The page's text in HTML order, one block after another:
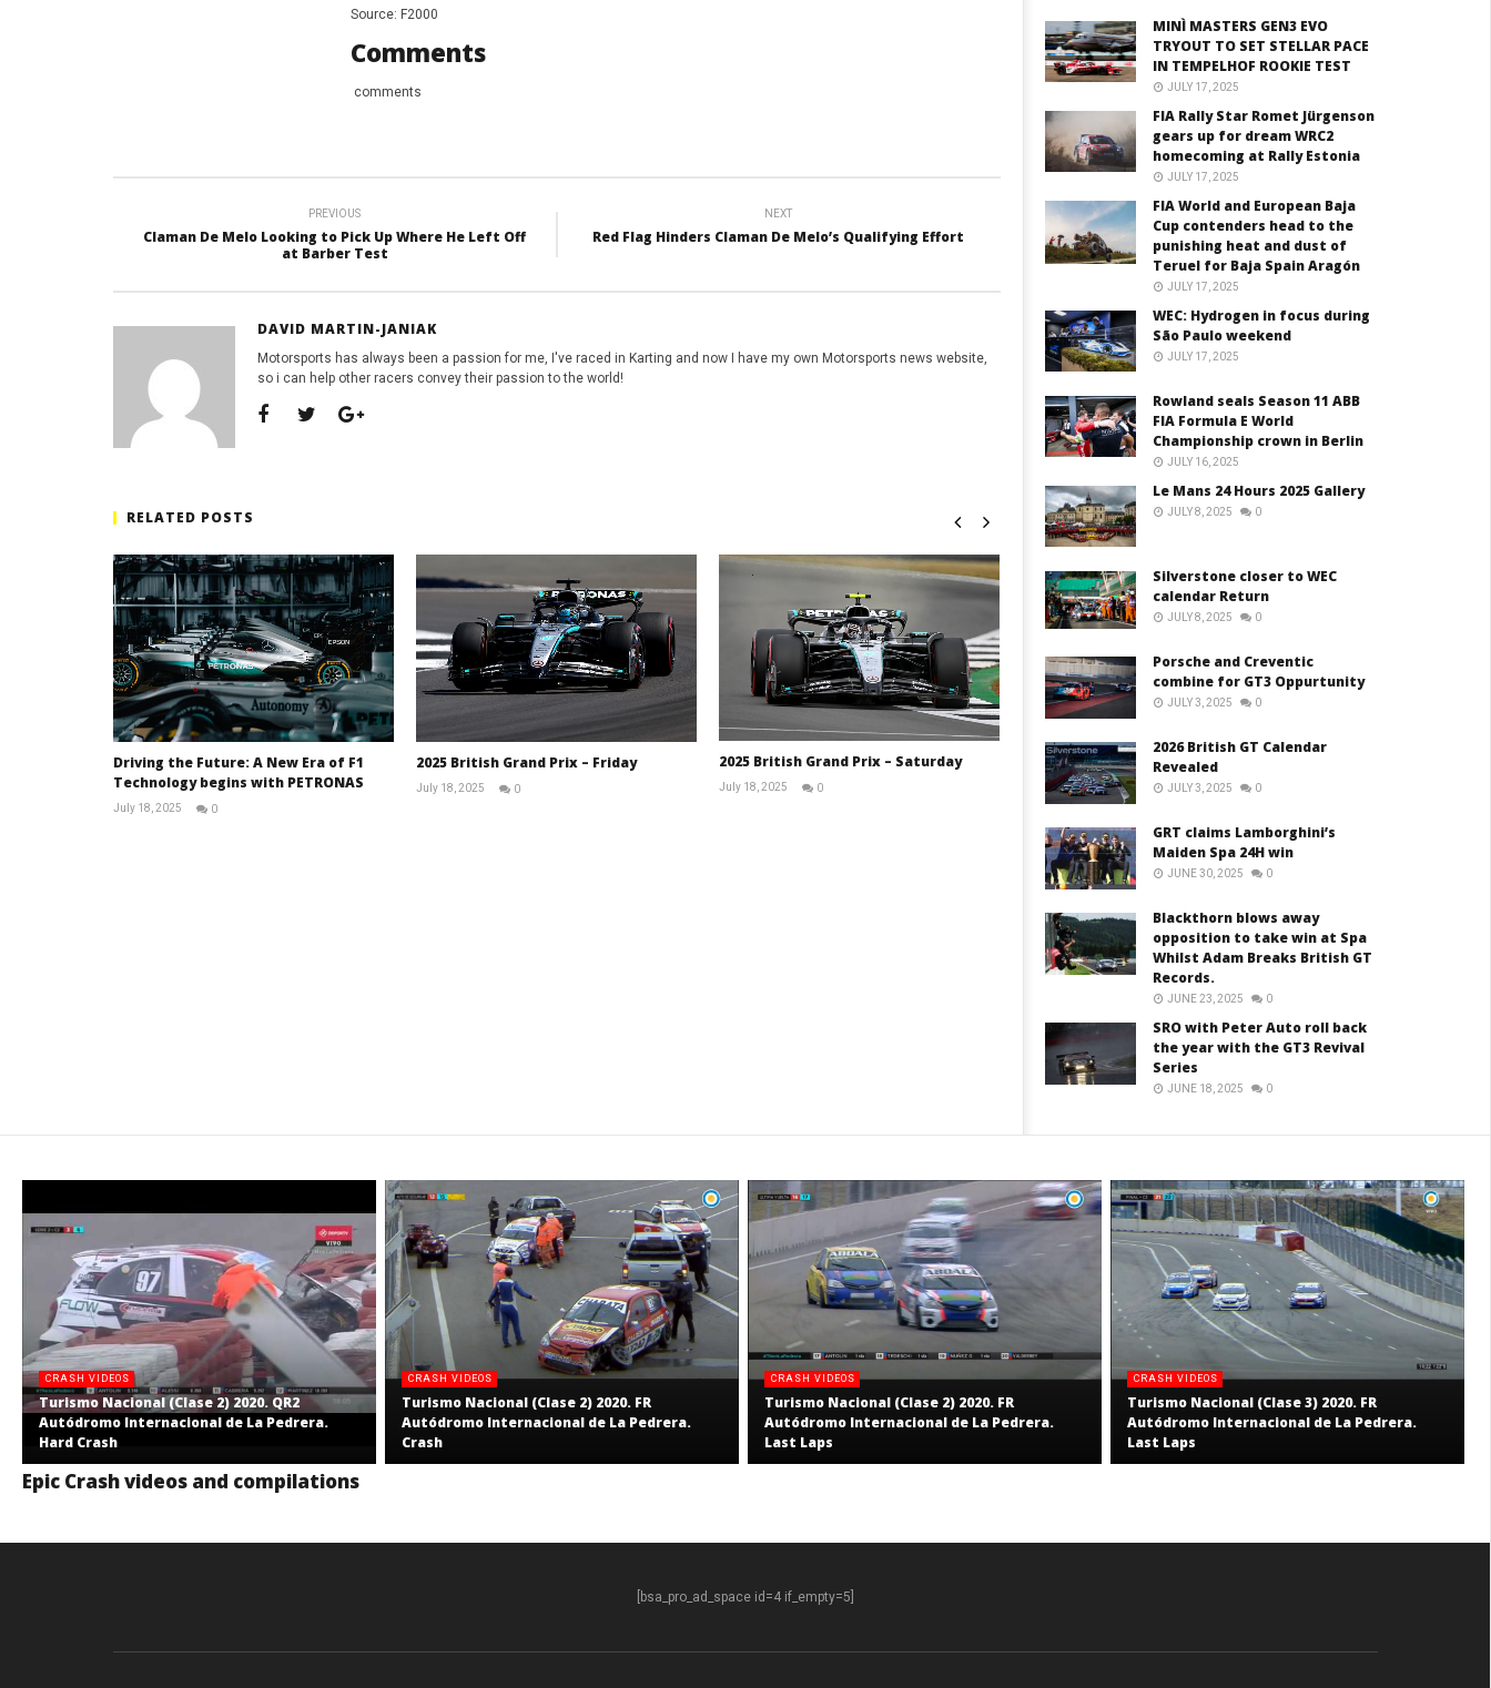
Source: F2000
Comments
comments
PREVIOUS
Claman De Melo Looking to Pick Up Where He Left Off
at Barber Test
NEXT
Red Flag Hinders Claman De Melo’s Qualifying Effort
DAVID MARTIN-JANIAK
Motorsports has always been a passion for me, I've raced in Karting and now I have my own Motorsports news website,
so i can help other racers convey their passion to the world!
RELATED POSTS
Driving the Future: A New Era of F1
Technology begins with PETRONAS
July 18, 2025
0
2025 British Grand Prix – Friday
July 18, 2025
0
2025 British Grand Prix – Saturday
July 18, 2025
0
MINÌ MASTERS GEN3 EVO
TRYOUT TO SET STELLAR PACE
IN TEMPELHOF ROOKIE TEST
JULY 17, 2025
FIA Rally Star Romet Jürgenson
gears up for dream WRC2
homecoming at Rally Estonia
JULY 17, 2025
FIA World and European Baja
Cup contenders head to the
punishing heat and dust of
Teruel for Baja Spain Aragón
JULY 17, 2025
WEC: Hydrogen in focus during
São Paulo weekend
JULY 17, 2025
Rowland seals Season 11 ABB
FIA Formula E World
Championship crown in Berlin
JULY 16, 2025
Le Mans 24 Hours 2025 Gallery
JULY 8, 2025 0
Silverstone closer to WEC
calendar Return
JULY 8, 2025 0
Porsche and Creventic
combine for GT3 Oppurtunity
JULY 3, 2025 0
2026 British GT Calendar
Revealed
JULY 3, 2025 0
GRT claims Lamborghini’s
Maiden Spa 24H win
JUNE 30, 2025 0
Blackthorn blows away
opposition to take win at Spa
Whilst Adam Breaks British GT
Records.
JUNE 23, 2025 0
SRO with Peter Auto roll back
the year with the GT3 Revival
Series
JUNE 18, 2025 0
CRASH VIDEOS
Turismo Nacional (Clase 2) 2020. QR2
Autódromo Internacional de La Pedrera.
Hard Crash
CRASH VIDEOS
Turismo Nacional (Clase 2) 2020. FR
Autódromo Internacional de La Pedrera.
Crash
CRASH VIDEOS
Turismo Nacional (Clase 2) 2020. FR
Autódromo Internacional de La Pedrera.
Last Laps
CRASH VIDEOS
Turismo Nacional (Clase 3) 2020. FR
Autódromo Internacional de La Pedrera.
Last Laps
Epic Crash videos and compilations
[bsa_pro_ad_space id=4 if_empty=5]